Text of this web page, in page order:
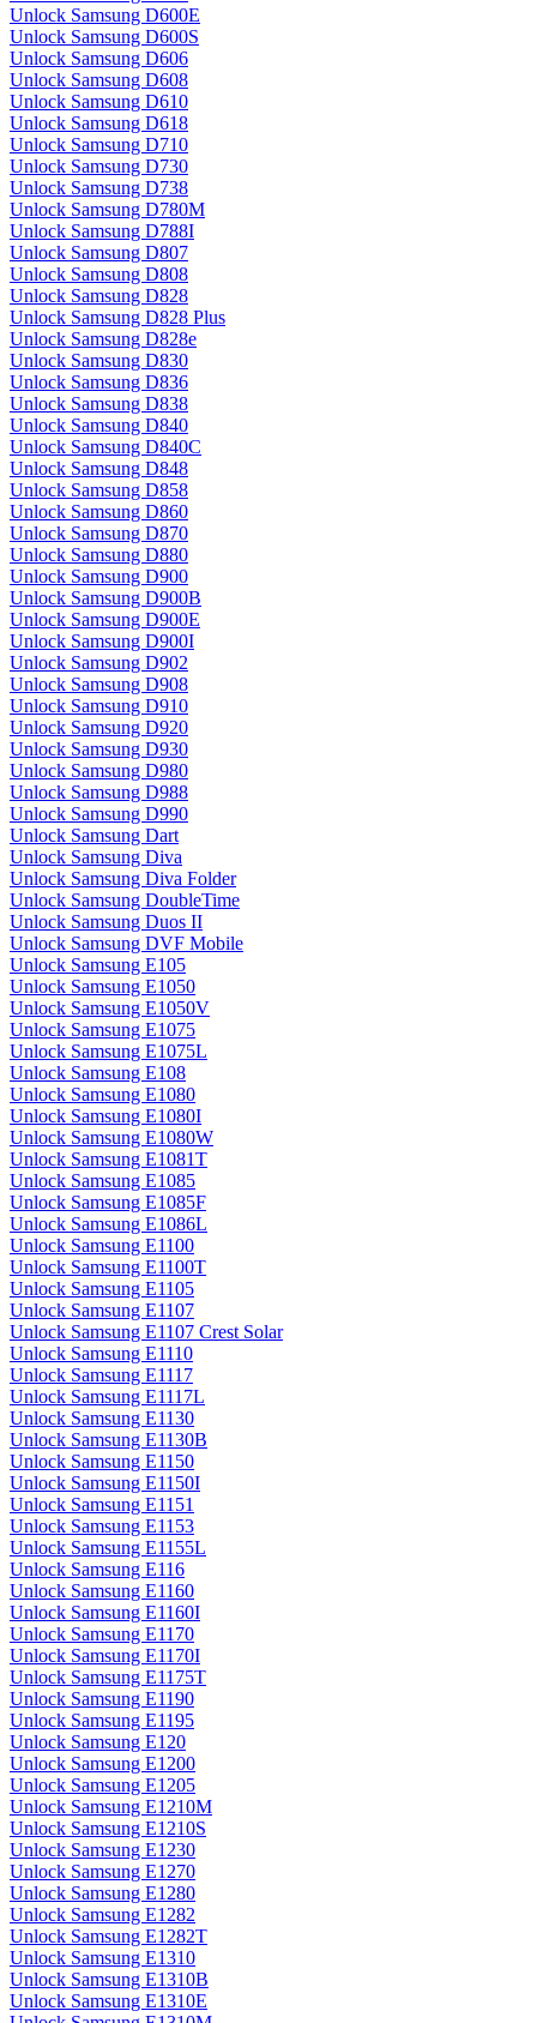
Unlock Samsung D600E
Unlock Samsung D600S
Unlock Samsung D606
Unlock Samsung D608
Unlock Samsung D610
Unlock Samsung D618
Unlock Samsung D710
Unlock Samsung D730
Unlock Samsung D738
Unlock Samsung D780M
Unlock Samsung D788I
Unlock Samsung D807
Unlock Samsung D808
Unlock Samsung D828
Unlock Samsung D828 Plus
Unlock Samsung D828e
Unlock Samsung D830
Unlock Samsung D836
Unlock Samsung D838
Unlock Samsung D840
Unlock Samsung D840C
Unlock Samsung D848
Unlock Samsung D858
Unlock Samsung D860
Unlock Samsung D870
Unlock Samsung D880
Unlock Samsung D900
Unlock Samsung D900B
Unlock Samsung D900E
Unlock Samsung D900I
Unlock Samsung D902
Unlock Samsung D908
Unlock Samsung D910
Unlock Samsung D920
Unlock Samsung D930
Unlock Samsung D980
Unlock Samsung D988
Unlock Samsung D990
Unlock Samsung Dart
Unlock Samsung Diva
Unlock Samsung Diva Folder
Unlock Samsung DoubleTime
Unlock Samsung Duos II
Unlock Samsung DVF Mobile
Unlock Samsung E105
Unlock Samsung E1050
Unlock Samsung E1050V
Unlock Samsung E1075
Unlock Samsung E1075L
Unlock Samsung E108
Unlock Samsung E1080
Unlock Samsung E1080I
Unlock Samsung E1080W
Unlock Samsung E1081T
Unlock Samsung E1085
Unlock Samsung E1085F
Unlock Samsung E1086L
Unlock Samsung E1100
Unlock Samsung E1100T
Unlock Samsung E1105
Unlock Samsung E1107
Unlock Samsung E1107 Crest Solar
Unlock Samsung E1110
Unlock Samsung E1117
Unlock Samsung E1117L
Unlock Samsung E1130
Unlock Samsung E1130B
Unlock Samsung E1150
Unlock Samsung E1150I
Unlock Samsung E1151
Unlock Samsung E1153
Unlock Samsung E1155L
Unlock Samsung E116
Unlock Samsung E1160
Unlock Samsung E1160I
Unlock Samsung E1170
Unlock Samsung E1170I
Unlock Samsung E1175T
Unlock Samsung E1190
Unlock Samsung E1195
Unlock Samsung E120
Unlock Samsung E1200
Unlock Samsung E1205
Unlock Samsung E1210M
Unlock Samsung E1210S
Unlock Samsung E1230
Unlock Samsung E1270
Unlock Samsung E1280
Unlock Samsung E1282
Unlock Samsung E1282T
Unlock Samsung E1310
Unlock Samsung E1310B
Unlock Samsung E1310E